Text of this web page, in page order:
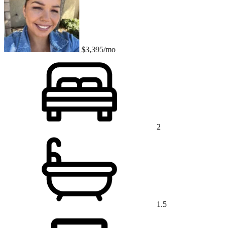
$3,395/mo
2
1.5